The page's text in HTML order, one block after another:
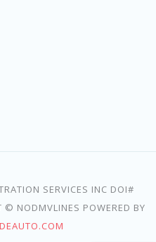
SERVICES INC DOI#
NODMVLINES POWERED BY